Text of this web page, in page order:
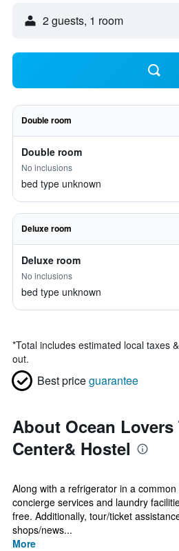
2 guests, 1 room
Double room
Double room
No inclusions
bed type unknown
Deluxe room
Deluxe room
No inclusions
bed type unknown
*Total includes estimated local taxes
out.
Best priceguarantee
About Ocean Lovers
Center& Hostel
Along with a refrigerator in a
concierge services and laundry
free. Additionally, tour/ticket
shops/news...
More